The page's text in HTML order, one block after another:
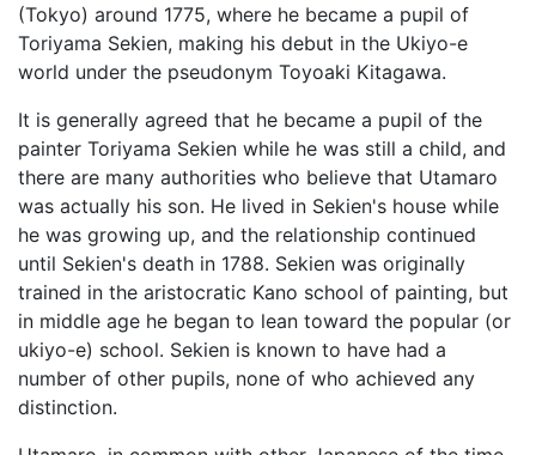
(Tokyo) around 1775, where he became a pupil of
Toriyama Sekien, making his debut in the Ukiyo-e
world under the pseudonym Toyoaki Kitagawa.
It is generally agreed that he became a pupil of the
painter Toriyama Sekien while he was still a child, and
there are many authorities who believe that Utamaro
was actually his son. He lived in Sekien's house while
he was growing up, and the relationship continued
until Sekien's death in 1788. Sekien was originally
trained in the aristocratic Kano school of painting, but
in middle age he began to lean toward the popular (or
ukiyo-e) school. Sekien is known to have had a
number of other pupils, none of who achieved any
distinction.